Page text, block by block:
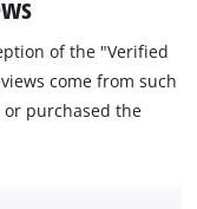
of the "Verified
come from such
or purchased the